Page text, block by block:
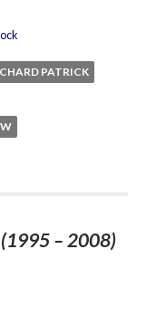
PATRICK
(1995 – 2008)